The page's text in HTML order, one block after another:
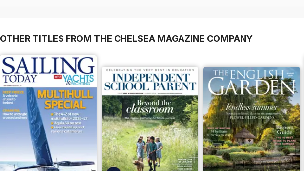
OTHER TITLES FROM THE CHELSEA MAGAZINE COMPANY